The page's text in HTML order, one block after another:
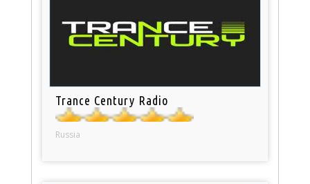
Trance Century Radio
Russia